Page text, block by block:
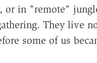
in "remote"
They live
some of us